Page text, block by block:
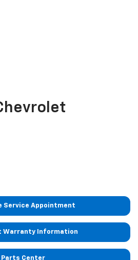
Service Appointment
Warranty Information
Parts Center